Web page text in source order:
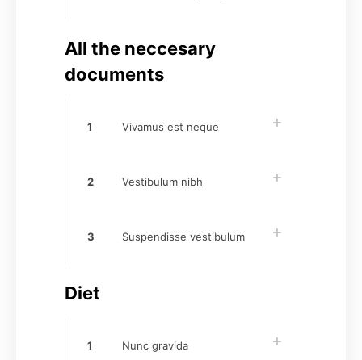
All the neccesary
documents
1 Vivamus est neque
2 Vestibulum nibh
3 Suspendisse vestibulum
Diet
1 Nunc gravida